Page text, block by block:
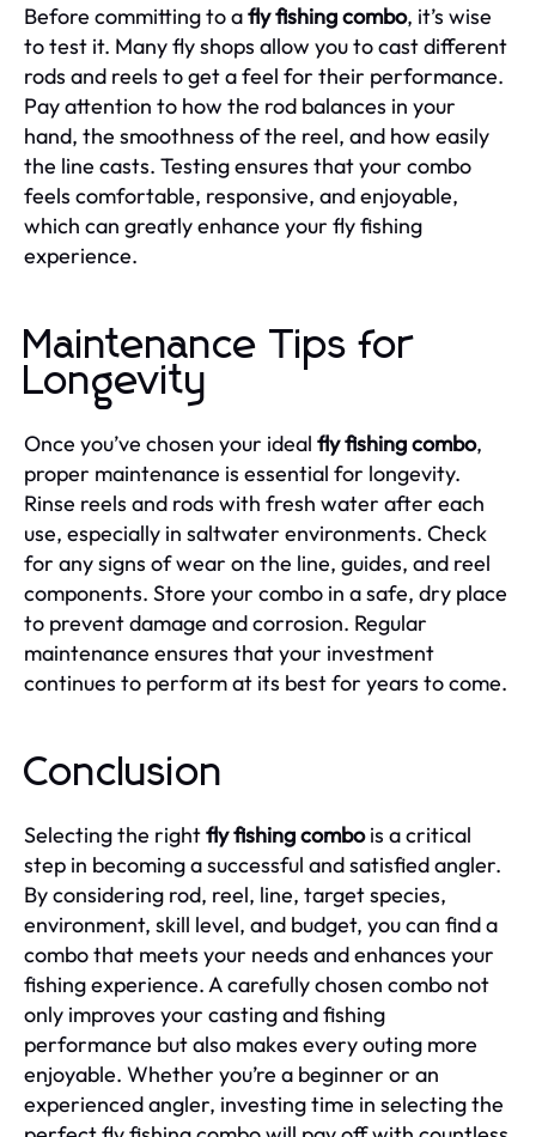
Before committing to afly fishing combo, it’s wise
to test it. Many fly shops allow you to cast different
rods and reels to get a feel for their performance.
Pay attention to how the rod balances in your
hand, the smoothness of the reel, and how easily
the line casts. Testing ensures that your combo
feels comfortable, responsive, and enjoyable,
which can greatly enhance your fly fishing
experience.
Maintenance Tips for
Longevity
Once you’ve chosen your ideal fly fishing combo,
proper maintenance is essential for longevity.
Rinse reels and rods with fresh water after each
use, especially in saltwater environments. Check
for any signs of wear on the line, guides, and reel
components. Store your combo in a safe, dry place
to prevent damage and corrosion. Regular
maintenance ensures that your investment
continues to perform at its best for years to come.
Conclusion
Selecting the rightfly fishing combois a critical
step in becoming a successful and satisfied angler.
By considering rod, reel, line, target species,
environment, skill level, and budget, you can find a
combo that meets your needs and enhances your
fishing experience. A carefully chosen combo not
only improves your casting and fishing
performance but also makes every outing more
enjoyable. Whether you’re a beginner or an
experienced angler, investing time in selecting the